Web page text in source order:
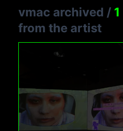
vmac archived / 1
from the artist